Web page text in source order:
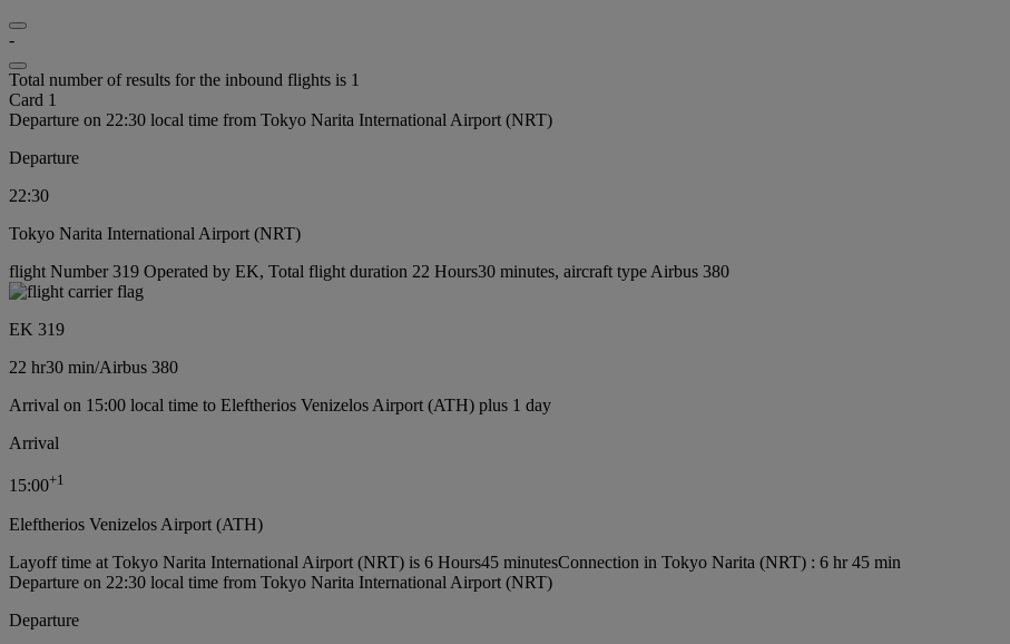
-
Total number of results for the inbound flights is 1
Card 1
Departure on 22:30 local time from Tokyo Narita International Airport (NRT)
Departure
22:30
Tokyo Narita International Airport (NRT)
flight Number 319 Operated by EK, Total flight duration 22 Hours30 minutes, aircraft type Airbus 380
EK 319
22 hr30 min/Airbus 380
Arrival on 15:00 local time to Eleftherios Venizelos Airport (ATH) plus 1 day
Arrival
15:00+1
Eleftherios Venizelos Airport (ATH)
Layoff time at Tokyo Narita International Airport (NRT) is 6 Hours45 minutesConnection in Tokyo Narita (NRT) : 6 hr 45 min
Departure on 22:30 local time from Tokyo Narita International Airport (NRT)
Departure